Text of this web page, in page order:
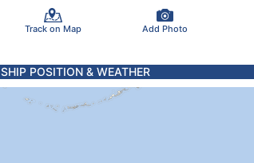
Track on Map Add Photo
SHIP POSITION & WEATHER